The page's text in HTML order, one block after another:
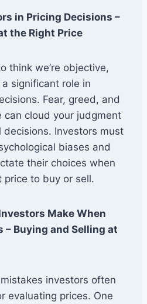
in Pricing Decisions –
the Right Price
think we’re objective,
significant role in
Fear, greed, and
can cloud your judgment
Investors must
biases and
their choices when
price to buy or sell.
Make When
Buying and Selling at
investors often
evaluating prices. One